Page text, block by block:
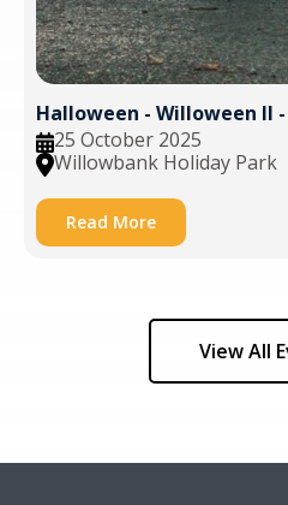
Halloween - Willoween II
25 October 2025
Willowbank Holiday Park
Read More
View All